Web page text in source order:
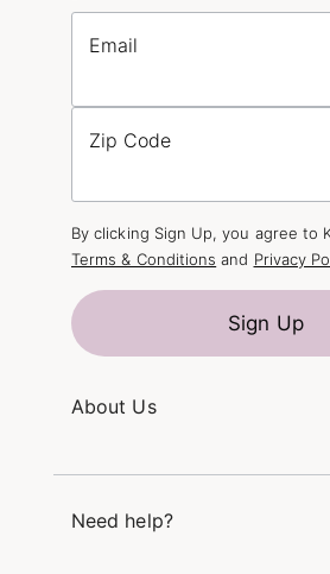
About Us
Careers
Need help?
Email
Zip Code
By clicking Sign Up, you agree to
Terms & Conditions and Privacy
Sign Up